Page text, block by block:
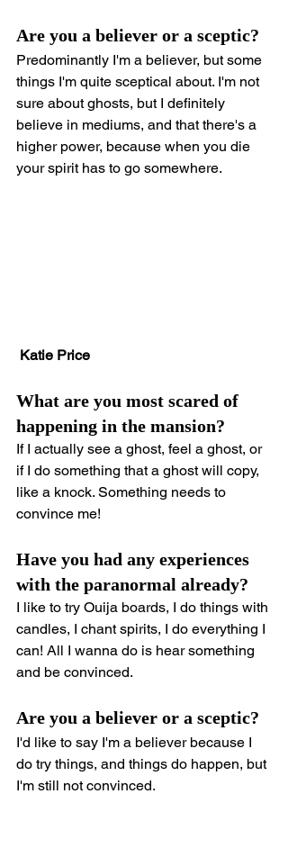
Are you a believer or a sceptic?
Predominantly I'm a believer, but some
things I'm quite sceptical about. I'm not
sure about ghosts, but I definitely
believe in mediums, and that there's a
higher power, because when you die
your spirit has to go somewhere.
Katie Price
What are you most scared of
happening in the mansion?
If I actually see a ghost, feel a ghost, or
if I do something that a ghost will copy,
like a knock. Something needs to
convince me!
Have you had any experiences
with the paranormal already?
I like to try Ouija boards, I do things with
candles, I chant spirits, I do everything I
can! All I wanna do is hear something
and be convinced.
Are you a believer or a sceptic?
I'd like to say I'm a believer because I
do try things, and things do happen, but
I'm still not convinced.